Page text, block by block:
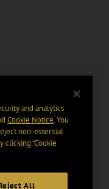
and analytics
Cookie Notice. You
non-essential
clicking “Cookie
All